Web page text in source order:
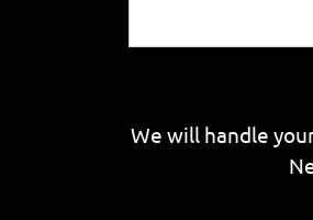
We will handle